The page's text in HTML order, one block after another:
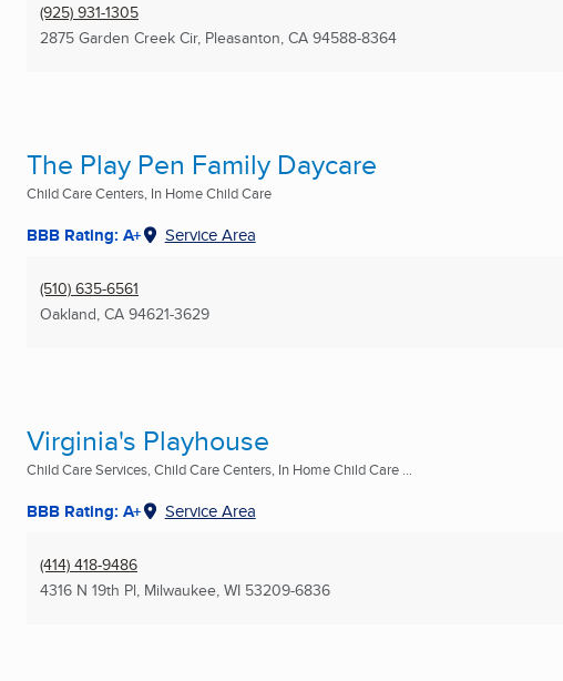
(925) 931-1305
2875 Garden Creek Cir, Pleasanton, CA 94588-8364
The Play Pen Family Daycare
Child Care Centers, In Home Child Care
BBB Rating: A+ Service Area
(510) 635-6561
Oakland, CA 94621-3629
Virginia's Playhouse
Child Care Services, Child Care Centers, In Home Child Care ...
BBB Rating: A+ Service Area
(414) 418-9486
4316 N 19th Pl, Milwaukee, WI 53209-6836